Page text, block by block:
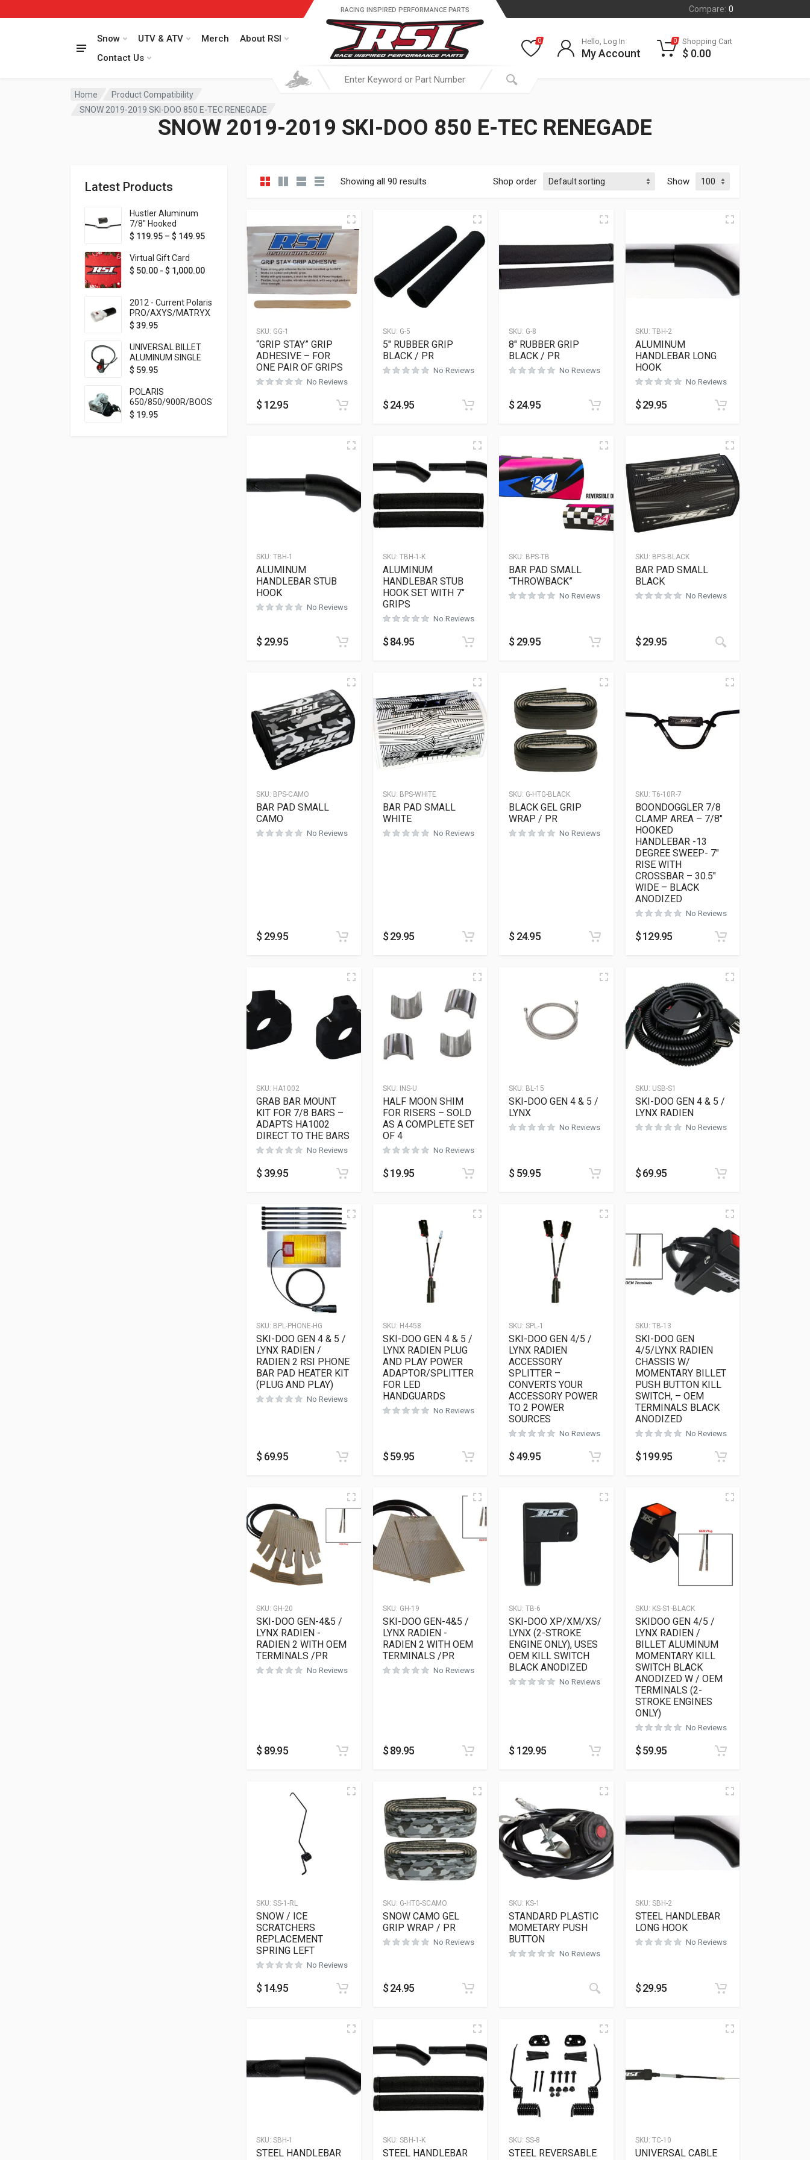
Compare: 0
Snow UTV & ATV Merch
About RSI
Contact Us
RACING INSPIRED PERFORMANCE PARTS
0 Hello, Log In
My Account
0 Shopping Cart
$ 0.00
Home
Product Compatibility
SNOW 2019-2019 SKI-DOO 850 E-TEC RENEGADE
SNOW 2019-2019 SKI-DOO 850 E-TEC RENEGADE
Latest Products
Hustler Aluminum
7/8" Hooked
Handlebar - 1" Rise -
colors!
$ 119.95 – $ 149.95Price range: $ 119.95 through $ 149.95
Virtual Gift Card
$ 50.00 - $ 1,000.00
2012 - Current Polaris
PRO/AXYS/MATRYX
Throttle Safety
$ 39.95
UNIVERSAL BILLET
ALUMINUM SINGLE
ROCKER SWITCH
MOUNTING) BLACK
ANODIZED
$ 59.95
POLARIS
650/850/900R/BOOST
TETHER MOUNT FOR
$ 19.95
Showing all 90 results Shop order Show
SKU: GG-1
“GRIP STAY” GRIP
ADHESIVE – FOR
ONE PAIR OF GRIPS
No Reviews
$ 12.95
SKU: G-5
5″ RUBBER GRIP
BLACK / PR
No Reviews
$24.95
SKU: G-8
8″ RUBBER GRIP
BLACK / PR
No Reviews
$ 24.95
SKU: TBH-2
ALUMINUM
HANDLEBAR LONG
HOOK
No Reviews
$29.95
SKU: TBH-1
ALUMINUM
HANDLEBAR STUB
HOOK
No Reviews
$ 29.95
SKU: TBH-1-K
ALUMINUM
HANDLEBAR STUB
HOOK SET WITH 7″
GRIPS
No Reviews
$84.95
SKU: BPS-TB
BAR PAD SMALL
“THROWBACK”
No Reviews
$ 29.95
SKU: BPS-BLACK
BAR PAD SMALL
BLACK
No Reviews
$29.95
SKU: BPS-CAMO
BAR PAD SMALL
CAMO
No Reviews
$ 29.95
SKU: BPS-WHITE
BAR PAD SMALL
WHITE
No Reviews
$29.95
SKU: G-HTG-BLACK
BLACK GEL GRIP
WRAP / PR
No Reviews
$ 24.95
SKU: T6-10R-7
BOONDOGGLER 7/8
CLAMP AREA – 7/8″
HOOKED
HANDLEBAR -13
DEGREE SWEEP- 7″
RISE WITH
CROSSBAR – 30.5″
WIDE – BLACK
ANODIZED
No Reviews
$129.95
SKU: HA1002
GRAB BAR MOUNT
KIT FOR 7/8 BARS –
ADAPTS HA1002
DIRECT TO THE BARS
No Reviews
$ 39.95
SKU: INS-U
HALF MOON SHIM
FOR RISERS – SOLD
AS A COMPLETE SET
OF 4
No Reviews
$19.95
SKU: BL-15
SKI-DOO GEN 4 & 5 /
LYNX
No Reviews
$ 59.95
SKU: USB-S1
SKI-DOO GEN 4 & 5 /
LYNX RADIEN
No Reviews
$69.95
SKU: BPL-PHONE-HG
SKI-DOO GEN 4 & 5 /
LYNX RADIEN /
RADIEN 2 RSI PHONE
BAR PAD HEATER KIT
(PLUG AND PLAY)
No Reviews
$ 69.95
SKU: H4458
SKI-DOO GEN 4 & 5 /
LYNX RADIEN PLUG
AND PLAY POWER
ADAPTOR/SPLITTER
FOR LED
HANDGUARDS
No Reviews
$59.95
SKU: SPL-1
SKI-DOO GEN 4/5 /
LYNX RADIEN
ACCESSORY
SPLITTER –
CONVERTS YOUR
ACCESSORY POWER
TO 2 POWER
SOURCES
No Reviews
$49.95
SKU: TB-13
SKI-DOO GEN
4/5/LYNX RADIEN
CHASSIS W/
MOMENTARY BILLET
PUSH BUTTON KILL
SWITCH, – OEM
TERMINALS BLACK
ANODIZED
No Reviews
$199.95
SKU: GH-20
SKI-DOO GEN-4&5 /
LYNX RADIEN -
RADIEN 2 WITH OEM
TERMINALS /PR
No Reviews
$ 89.95
SKU: GH-19
SKI-DOO GEN-4&5 /
LYNX RADIEN -
RADIEN 2 WITH OEM
TERMINALS /PR
No Reviews
$89.95
SKU: TB-6
SKI-DOO XP/XM/XS/
LYNX (2-STROKE
ENGINE ONLY), USES
OEM KILL SWITCH
BLACK ANODIZED
No Reviews
$ 129.95
SKU: KS-S1-BLACK
SKIDOO GEN 4/5 /
LYNX RADIEN /
BILLET ALUMINUM
MOMENTARY KILL
SWITCH BLACK
ANODIZED W / OEM
TERMINALS (2-
STROKE ENGINES
ONLY)
No Reviews
$59.95
SKU: SS-1-RL
SNOW / ICE
SCRATCHERS
REPLACEMENT
SPRING LEFT
No Reviews
$ 14.95
SKU: G-HTG-SCAMO
SNOW CAMO GEL
GRIP WRAP / PR
No Reviews
$24.95
SKU: KS-1
STANDARD PLASTIC
MOMETARY PUSH
BUTTON
No Reviews
SKU: SBH-2
STEEL HANDLEBAR
LONG HOOK
No Reviews
$29.95
SKU: SBH-1
STEEL HANDLEBAR
SKU: SBH-1-K
STEEL HANDLEBAR
SKU: SS-8
STEEL REVERSABLE
SKU: TC-10
UNIVERSAL CABLE